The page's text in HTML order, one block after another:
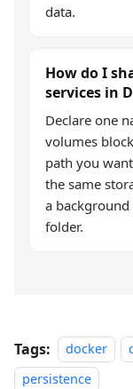
data.
How do I
services in
Declare one
volumes
path you
the same
a
folder.
Tags: docker
persistence